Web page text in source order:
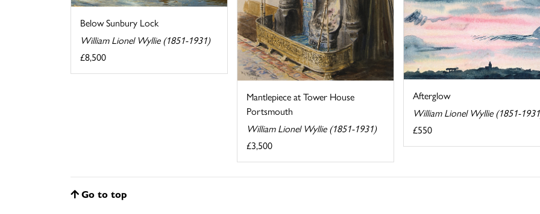
Mantlepiece at Tower House
Portsmouth
William Lionel Wyllie (1851-1931)
£3,500
Below Sunbury Lock
William Lionel Wyllie (1851-1931)
£8,500
Afterglow
William Lionel Wyllie (1851-
£550
Go to top